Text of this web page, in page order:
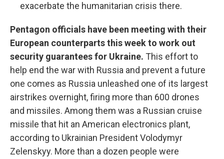
exacerbate the humanitarian crisis there.
Pentagon officials have been meeting with their
European counterparts this week to work out
security guarantees for Ukraine. This effort to
help end the war with Russia and prevent a future
one comes as Russia unleashed one of its largest
airstrikes overnight, firing more than 600 drones
and missiles. Among them was a Russian cruise
missile that hit an American electronics plant,
according to Ukrainian President Volodymyr
Zelenskyy. More than a dozen people were